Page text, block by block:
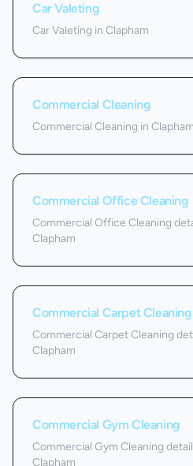
Car Valeting
Car Valeting in Clapham
Commercial Cleaning
Commercial Cleaning in Clapham
Commercial Office Cleaning
Commercial Office Cleaning
Clapham
Commercial Carpet Cleaning
Commercial Carpet Cleaning
Clapham
Commercial Gym Cleaning
Commercial Gym Cleaning
Clapham